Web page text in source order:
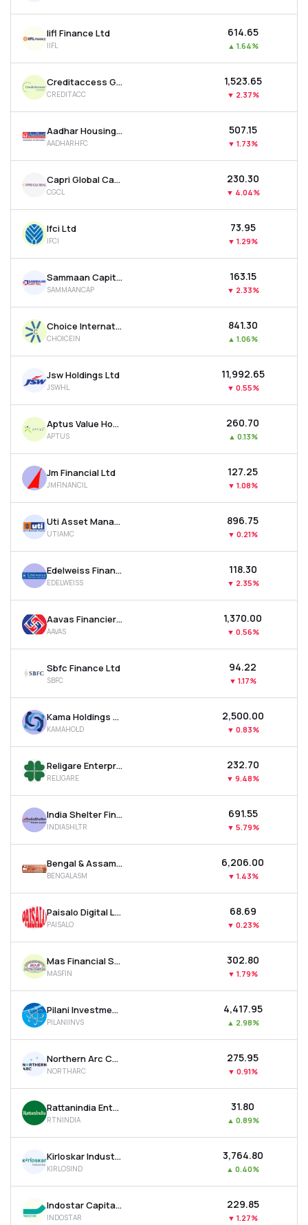
Iifl Finance Ltd
IIFL
₹614.65
▲ 1.64%
Creditaccess Grameen Ltd
CREDITACC
₹1,523.65
▼ 2.37%
Aadhar Housing Finance Ltd
AADHARHFC
₹507.15
▼ 1.73%
Capri Global Capital Ltd
CGCL
₹230.30
▼ 4.04%
Ifci Ltd
IFCI
₹73.95
▼ 1.29%
Sammaan Capital Ltd
SAMMAANCAP
₹163.15
▼ 2.33%
Choice International Ltd
CHOICEIN
₹841.30
▲ 1.06%
Jsw Holdings Ltd
JSWHL
₹11,992.65
▼ 0.55%
Aptus Value Housing Finance India Ltd
APTUS
₹260.70
▲ 0.13%
Jm Financial Ltd
JMFINANCIL
₹127.25
▼ 1.08%
Uti Asset Management Company Ltd
UTIAMC
₹896.75
▼ 0.21%
Edelweiss Financial Services Ltd
EDELWEISS
₹118.30
▼ 2.35%
Aavas Financiers Ltd
AAVAS
₹1,370.00
▼ 0.56%
Sbfc Finance Ltd
SBFC
₹94.22
▼ 1.17%
Kama Holdings Ltd
KAMAHOLD
₹2,500.00
▼ 0.83%
Religare Enterprises Ltd
RELIGARE
₹232.70
▼ 9.48%
India Shelter Finance Corporation Ltd
INDIASHLTR
₹691.55
▼ 5.79%
Bengal & Assam Company Ltd
BENGALASM
₹6,206.00
▼ 1.43%
Paisalo Digital Ltd
PAISALO
₹68.69
▼ 0.23%
Mas Financial Services Ltd
MASFIN
₹302.80
▼ 1.79%
Pilani Investment & Industries Corporation Ltd
PILANIINVS
₹4,417.95
▲ 2.98%
Northern Arc Capital Ltd
NORTHARC
₹275.95
▼ 0.91%
Rattanindia Enterprises Ltd
RTNINDIA
₹31.80
▲ 0.89%
Kirloskar Industries Ltd
KIRLOSIND
₹3,764.80
▲ 0.40%
Indostar Capital Finance Ltd
INDOSTAR
₹229.85
▼ 1.27%